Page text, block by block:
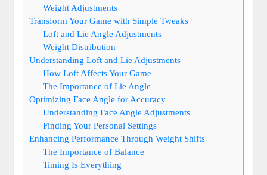
Weight Adjustments
Transform Your Game with Simple Tweaks
Loft and Lie Angle Adjustments
Weight Distribution
Understanding Loft and Lie Adjustments
How Loft Affects Your Game
The Importance of Lie Angle
Optimizing Face Angle for Accuracy
Understanding Face Angle Adjustments
Finding Your Personal Settings
Enhancing Performance Through Weight Shifts
The Importance of Balance
Timing Is Everything